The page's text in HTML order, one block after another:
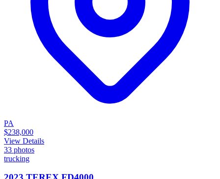
PA
$238,000
View Details
33 photos
trucking